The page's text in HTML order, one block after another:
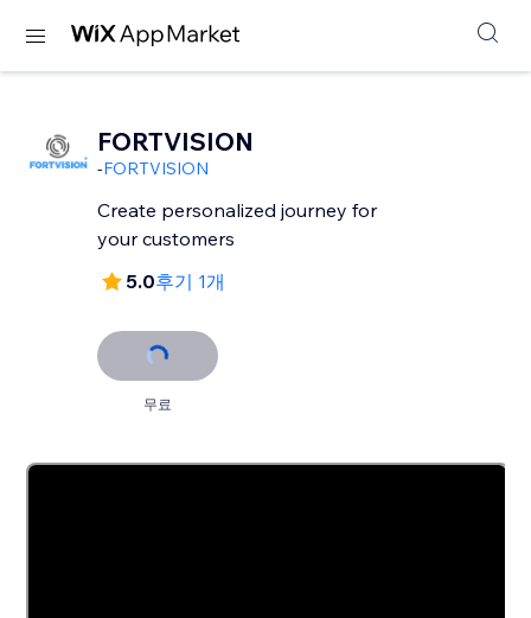
FORTVISION
-FORTVISION
Create personalized journey for
your customers
5.0후기 1개
무료